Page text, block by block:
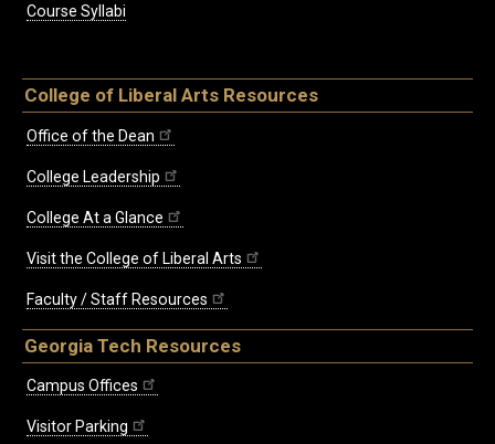
Course Syllabi
College of Liberal Arts Resources
Office of the Dean
College Leadership
College At a Glance
Visit the College of Liberal Arts
Faculty / Staff Resources
Georgia Tech Resources
Campus Offices
Visitor Parking